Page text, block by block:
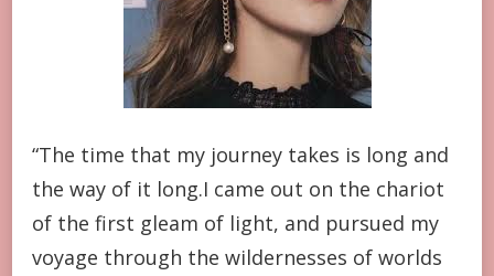
“The time that my journey takes is long and
the way of it long.I came out on the chariot
of the first gleam of light, and pursued my
voyage through the wildernesses of worlds